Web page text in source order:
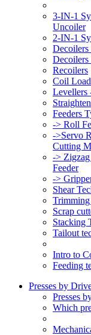
3-IN-1
Uncoiler
2-IN-1
Decoilers
Decoilers
Recoilers
Coil
Levellers
Feeders
-> Roll
->Servo
Cutting
->
Feeder
->
Shear
Trimming
Scrap
Stacking
Tailout
Intro to
Feeding
Presses by
Presses
Which